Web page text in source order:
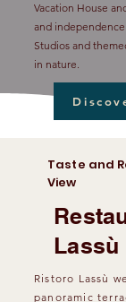
Vacation House
and
Studios and
in nature.
Taste and
View
Lassù
Ristoro Lassù
panoramic